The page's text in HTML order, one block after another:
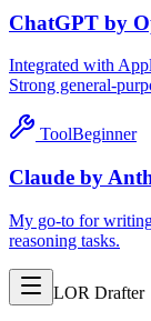
ChatGPT by
Integrated with
Strong general-
ToolBeginner
Claude by
My go-to for
reasoning tasks.
LOR Drafter